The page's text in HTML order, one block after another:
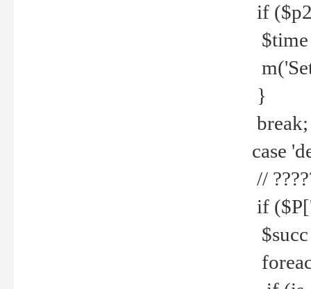
if
$time
m('Set
}
break;
case
//
if
$succ